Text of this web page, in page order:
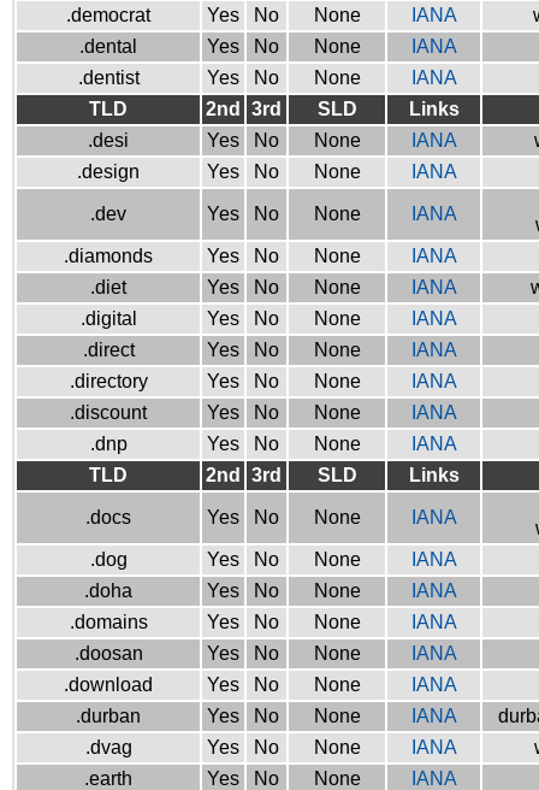
.democrat Yes No None IANA
.dental
Yes No None
IANA
.dentist
Yes No None
IANA
TLD
2nd 3rd SLD
Links
.desi
Yes No None IANA
.design
Yes No None IANA
.dev Yes No None IANA
.diamonds
Yes No None
IANA
.diet
Yes No None IANA
.digital
Yes No None
IANA
.direct
Yes No None
IANA
.directory
Yes No None
IANA
.discount
Yes No None
IANA
.dnp
Yes No None
IANA
TLD
2nd 3rd SLD Links
.docs Yes No None IANA
.dog
Yes No None
IANA
.doha
Yes No None
IANA
.domains
Yes No None
IANA
.doosan
Yes No None
IANA
.download
Yes No None
IANA
.durban
Yes No None IANA
.dvag
Yes No None IANA
.earth
Yes No None IANA